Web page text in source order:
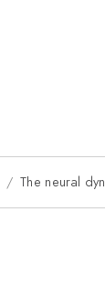
The neural